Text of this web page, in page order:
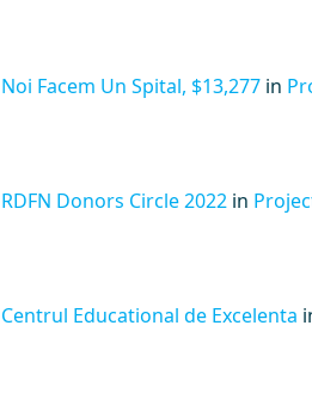
Noi Facem Un Spital, $13,277in
RDFN Donors Circle 2022 in
Centrul Educational de Excelenta